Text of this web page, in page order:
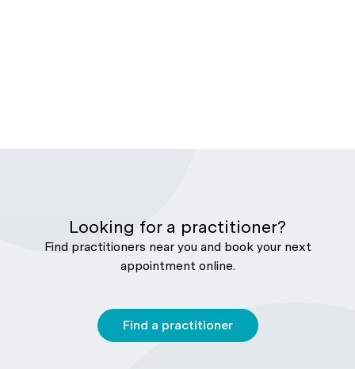
Looking for a practitioner?
Find practitioners near you and book your next
appointment online.
Find a practitioner